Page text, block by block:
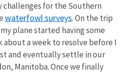
challenges for the Southern
waterfowl surveys. On the trip
plane started having some
about a week to resolve before I
and eventually settle in our
Manitoba. Once we finally